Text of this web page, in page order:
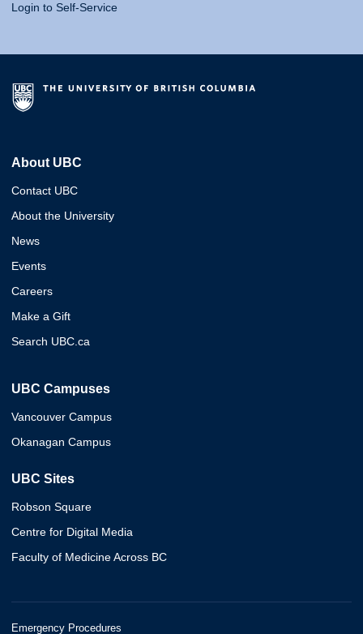
Login to Self-Service
About UBC
Contact UBC
About the University
News
Events
Careers
Make a Gift
Search UBC.ca
UBC Campuses
Vancouver Campus
Okanagan Campus
UBC Sites
Robson Square
Centre for Digital Media
Faculty of Medicine Across BC
Emergency Procedures